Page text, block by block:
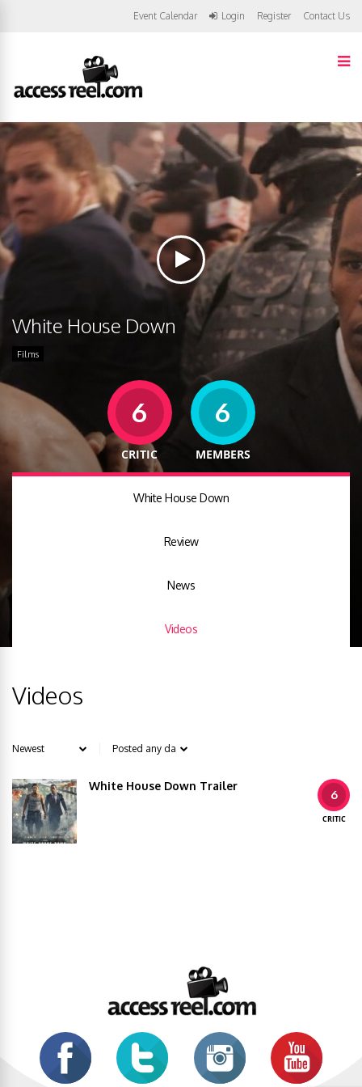
Event Calendar Login Register Contact Us
White House Down
Films
6
CRITIC
6
MEMBERS
White House Down
Review
News
Videos
Videos
6
CRITIC
White House Down Trailer